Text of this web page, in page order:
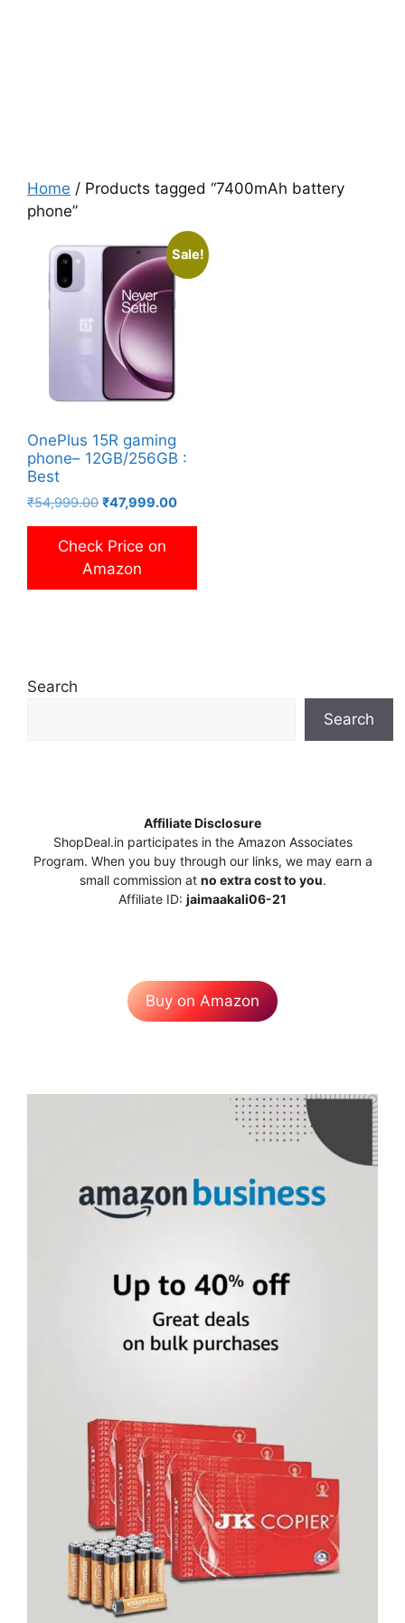
Home / Products tagged “7400mAh battery
phone”
Sale!
OnePlus 15R gaming
phone– 12GB/256GB :
Best
₹54,999.00 Original
was:
₹47,999.00Current
Check Price on
Amazon
Search
Search
Affiliate Disclosure
ShopDeal.in participates in the Amazon Associates
Program. When you buy through our links, we may earn a
small commission at no extra cost to you.
Affiliate ID: jaimaakali06-21
Buy on Amazon